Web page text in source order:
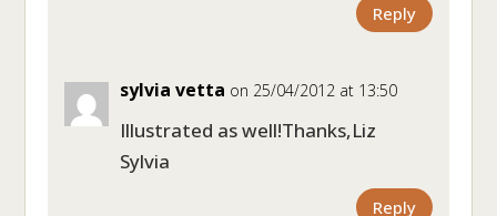
Reply
sylvia vetta on 25/04/2012 at 13:50
Illustrated as well!Thanks,Liz
Sylvia
Reply